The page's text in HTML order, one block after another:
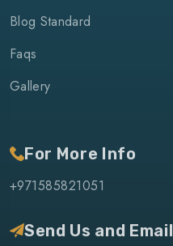
Blog Standard
Faqs
Gallery
For More Info
+971585821051
Send Us and Email